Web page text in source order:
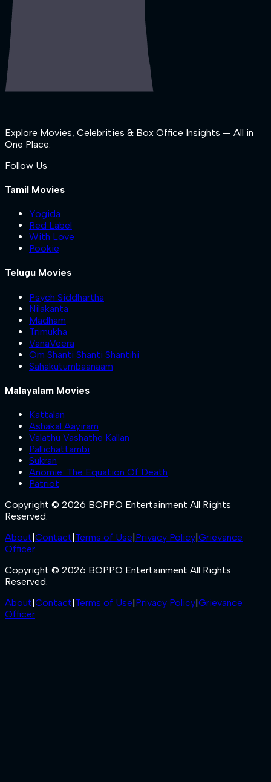
Explore Movies, Celebrities & Box Office Insights — All in
One Place.
Follow Us
Tamil Movies
Yogida
Red Label
With Love
Pookie
Telugu Movies
Psych Siddhartha
Nilakanta
Madham
Trimukha
VanaVeera
Om Shanti Shanti Shantihi
Sahakutumbaanaam
Malayalam Movies
Kattalan
Ashakal Aayiram
Valathu Vashathe Kallan
Pallichattambi
Sukran
Anomie: The Equation Of Death
Patriot
Copyright © 2026 BOPPO Entertainment All Rights
Reserved.
About Contact Terms of Use Privacy Policy Grievance
Officer
Copyright © 2026 BOPPO Entertainment All Rights
Reserved.
About Contact Terms of Use Privacy Policy Grievance
Officer